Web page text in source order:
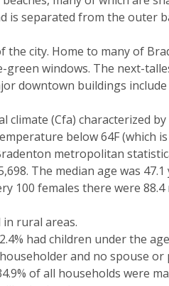
is separated from the outer
city. Home to many of
windows. The next-
downtown buildings
climate (Cfa) characterized
below 64F (which
metropolitan
The median age was
100 females there were
in rural areas.
had children under the
and no spouse
of all households were